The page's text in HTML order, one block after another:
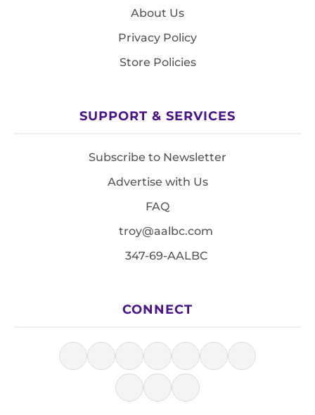
About Us
Privacy Policy
Store Policies
SUPPORT & SERVICES
Subscribe to Newsletter
Advertise with Us
FAQ
troy@aalbc.com
347-69-AALBC
CONNECT